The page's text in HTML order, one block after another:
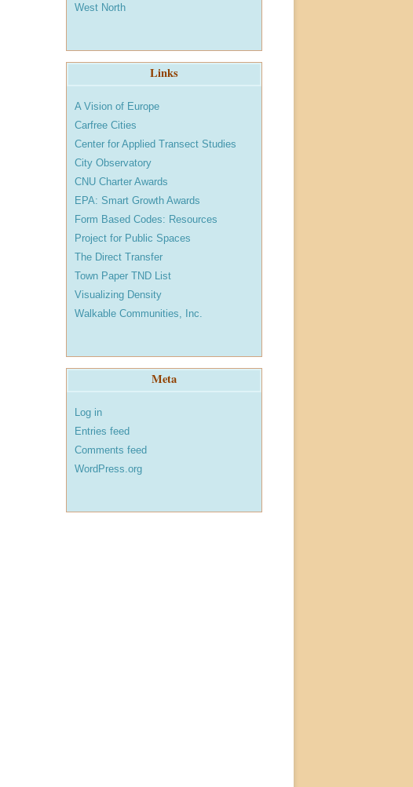
West North
Links
A Vision of Europe
Carfree Cities
Center for Applied Transect Studies
City Observatory
CNU Charter Awards
EPA: Smart Growth Awards
Form Based Codes: Resources
Project for Public Spaces
The Direct Transfer
Town Paper TND List
Visualizing Density
Walkable Communities, Inc.
Meta
Log in
Entries feed
Comments feed
WordPress.org